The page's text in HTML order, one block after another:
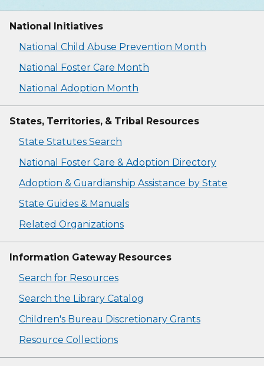
National Initiatives
National Child Abuse Prevention Month
National Foster Care Month
National Adoption Month
States, Territories, & Tribal Resources
State Statutes Search
National Foster Care & Adoption Directory
Adoption & Guardianship Assistance by State
State Guides & Manuals
Related Organizations
Information Gateway Resources
Search for Resources
Search the Library Catalog
Children's Bureau Discretionary Grants
Resource Collections